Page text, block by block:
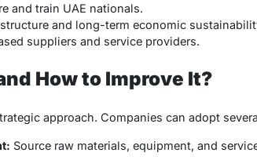
and train UAE nationals.
and long-term economic
suppliers and service providers.
How to Improve It?
approach. Companies can adopt
Source raw materials, equipment, and